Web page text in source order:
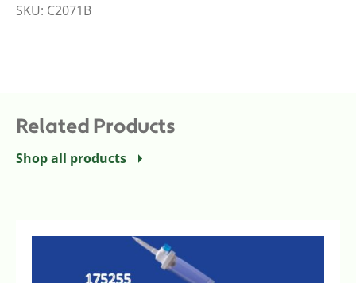
SKU: C2071B
Related Products
Shop all products